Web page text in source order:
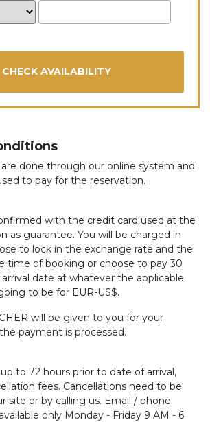
done through our online system and
to pay for the reservation.
with the credit card used at the
as guarantee. You will be charged in
to lock in the exchange rate and the
time of booking or choose to pay 30
date at whatever the applicable
to be for EUR-US$.
will be given to you for your
payment is processed.
to 72 hours prior to date of arrival,
fees. Cancellations need to be
site or by calling us. Email / phone
only Monday - Friday 9 AM - 6